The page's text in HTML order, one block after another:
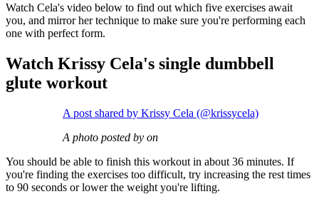
Watch Cela's video below to find out which five exercises await
you, and mirror her technique to make sure you're performing each
one with perfect form.
Watch Krissy Cela's single dumbbell
glute workout
A post shared by Krissy Cela (@krissycela)
A photo posted by on
You should be able to finish this workout in about 36 minutes. If
you're finding the exercises too difficult, try increasing the rest times
to 90 seconds or lower the weight you're lifting.